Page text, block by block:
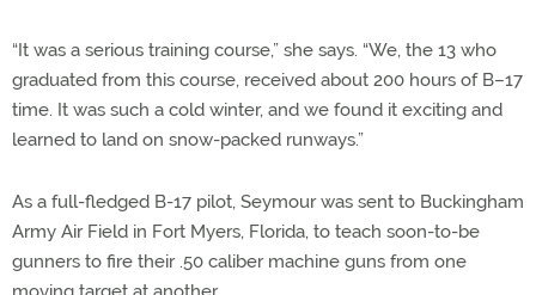
“It was a serious training course,” she says. “We, the 13 who
graduated from this course, received about 200 hours of B–17
time. It was such a cold winter, and we found it exciting and
learned to land on snow-packed runways.”
As a full-fledged B-17 pilot, Seymour was sent to Buckingham
Army Air Field in Fort Myers, Florida, to teach soon-to-be
gunners to fire their .50 caliber machine guns from one